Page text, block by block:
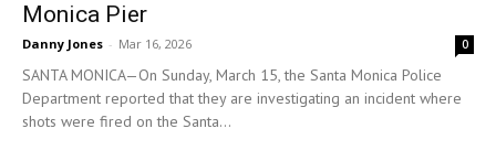
Monica Pier
Danny Jones - Mar 16, 2026 0
SANTA MONICA—On Sunday, March 15, the Santa Monica Police
Department reported that they are investigating an incident where
shots were fired on the Santa...